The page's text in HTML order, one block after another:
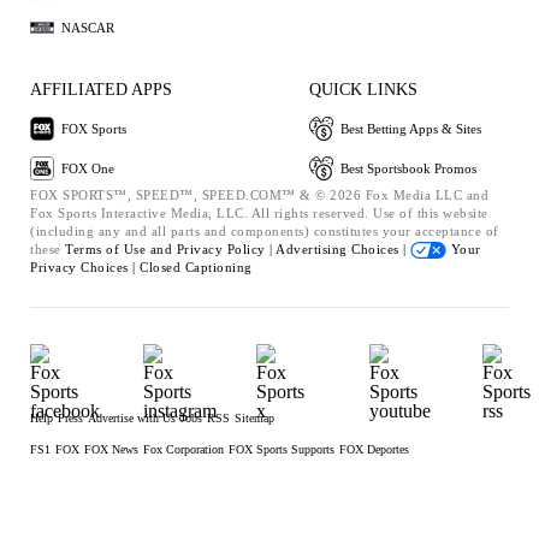
NASCAR
AFFILIATED APPS
FOX Sports
FOX One
QUICK LINKS
Best Betting Apps & Sites
Best Sportsbook Promos
FOX SPORTS™, SPEED™, SPEED.COM™ & © 2026 Fox Media LLC and
Fox Sports Interactive Media, LLC. All rights reserved. Use of this website
(including any and all parts and components) constitutes your acceptance of
these Terms of Use and Privacy Policy | Advertising Choices |
Your
Privacy Choices | Closed Captioning
Help Press Advertise with Us Jobs RSS Sitemap
FS1 FOX FOX News Fox Corporation FOX Sports Supports FOX Deportes